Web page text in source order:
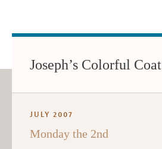
Joseph’s Colorful Coat
JULY 2007
Monday the 2nd